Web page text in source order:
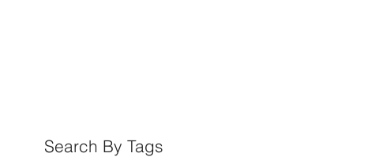
Search By Tags